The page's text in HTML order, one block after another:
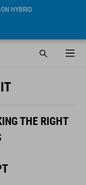
HYBRID
THE RIGHT